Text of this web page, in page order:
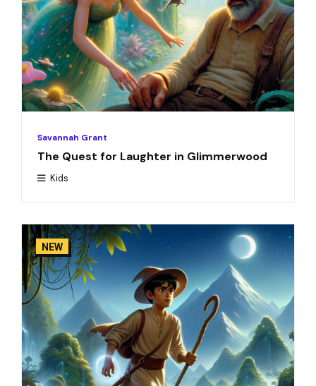
Savannah Grant
The Quest for Laughter in Glimmerwood
Kids
NEW